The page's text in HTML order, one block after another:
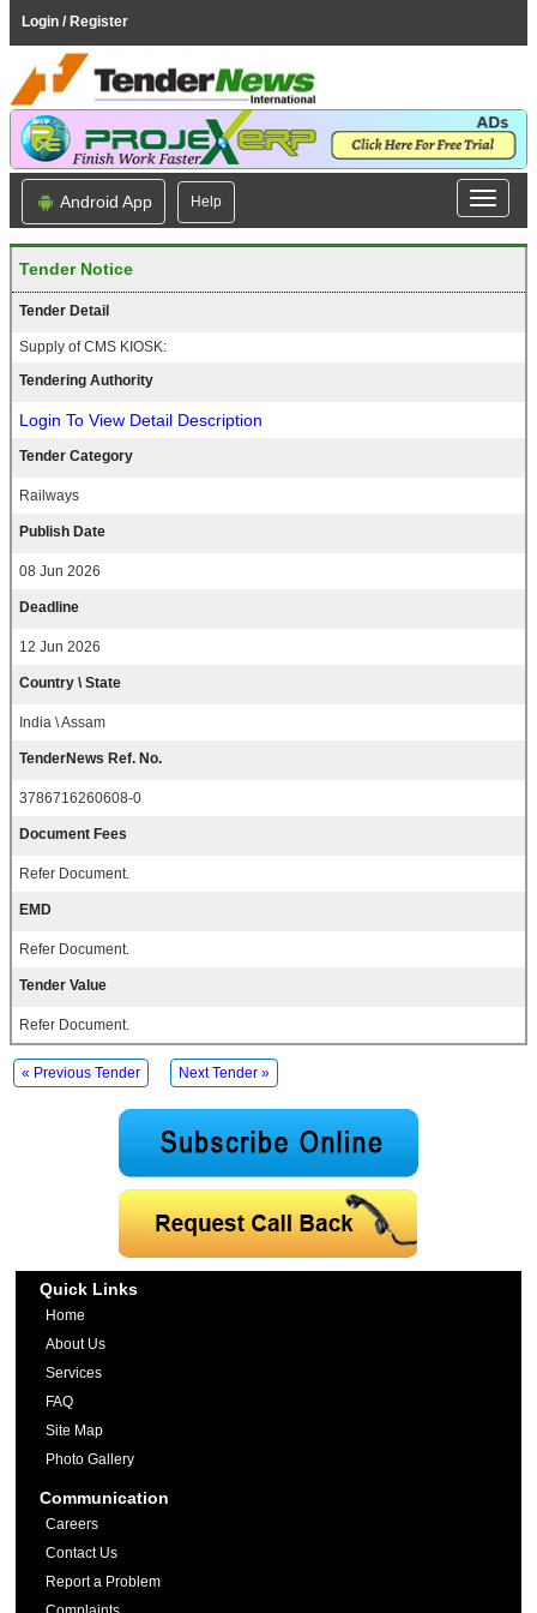
Login / Register
Android App Help
Tender Notice
Tender Detail
Supply of CMS KIOSK:
Tendering Authority
Login To View Detail Description
Tender Category
Railways
Publish Date
08 Jun 2026
Deadline
12 Jun 2026
Country \ State
India \ Assam
TenderNews Ref. No.
3786716260608-0
Document Fees
Refer Document.
EMD
Refer Document.
Tender Value
Refer Document.
« Previous Tender Next Tender »
Quick Links
Home
About Us
Services
FAQ
Site Map
Photo Gallery
Communication
Careers
Contact Us
Report a Problem